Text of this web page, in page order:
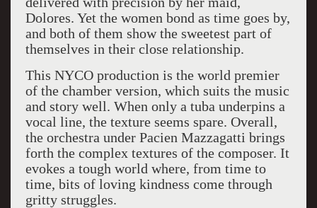
Dolores. Yet the women bond as time goes by,
and both of them show the sweetest part of
themselves in their close relationship.
This NYCO production is the world premier
of the chamber version, which suits the music
and story well. When only a tuba underpins a
vocal line, the texture seems spare. Overall,
the orchestra under Pacien Mazzagatti brings
forth the complex textures of the composer. It
evokes a tough world where, from time to
time, bits of loving kindness come through
gritty struggles.